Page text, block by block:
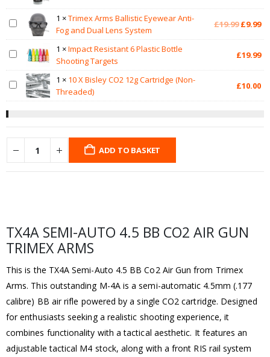
1 ×Trimex Arms Ballistic Eyewear Anti-
Fog and Dual Lens System
£19.99 Original
£19.99.
£9.99
1 ×Impact Resistant 6 Plastic Bottle
Shooting Targets
£19.99
1 × 10 X Bisley CO2 12g Cartridge (Non-
Threaded)
£10.00
ADD TO BASKET
TX4A SEMI-AUTO 4.5 BB CO2 AIR GUN
TRIMEX ARMS
This is the TX4A Semi-Auto 4.5 BB Co2 Air Gun from Trimex
Arms. This outstanding M-4A is a semi-automatic 4.5mm (.177
calibre) BB air rifle powered by a single CO2 cartridge. Designed
for enthusiasts seeking a realistic shooting experience, it
combines functionality with a tactical aesthetic. It features an
adjustable tactical M4 stock, along with a front RIS rail system